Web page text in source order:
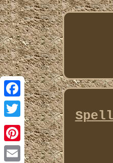
Facebook
Twitter
Pinterest
Spell